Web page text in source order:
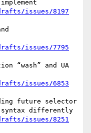
issues/8197
issues/7795
“wash” and UA
issues/6853
future selector
issues/8251